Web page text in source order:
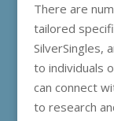
There are
tailored
SilverSingles,
to individuals
can connect
to research